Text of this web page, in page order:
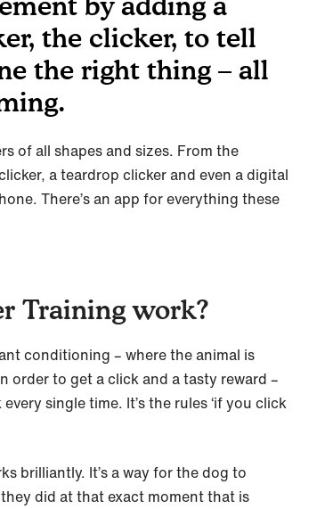
the clicker, to tell
the right thing – all
of all shapes and sizes. From the
a teardrop clicker and even a digital
There’s an app for everything these
Training work?
conditioning – where the animal is
order to get a click and a tasty reward –
single time. It’s the rules ‘if you click
brilliantly. It’s a way for the dog to
did at that exact moment that is